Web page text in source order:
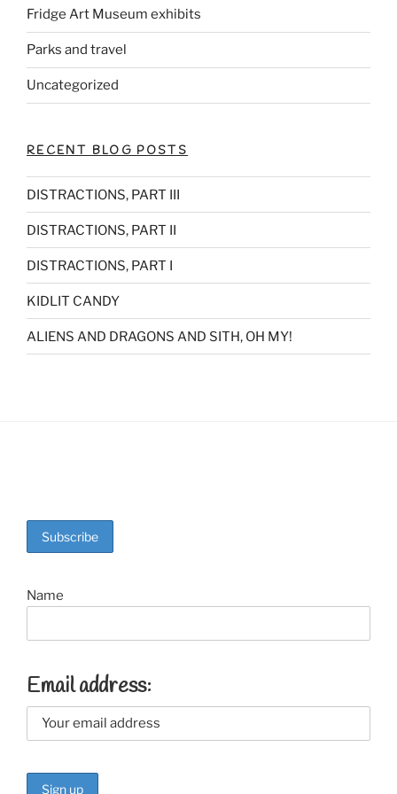
Fridge Art Museum exhibits
Parks and travel
Uncategorized
RECENT BLOG POSTS
DISTRACTIONS, PART III
DISTRACTIONS, PART II
DISTRACTIONS, PART I
KIDLIT CANDY
ALIENS AND DRAGONS AND SITH, OH MY!
Name
Email address: